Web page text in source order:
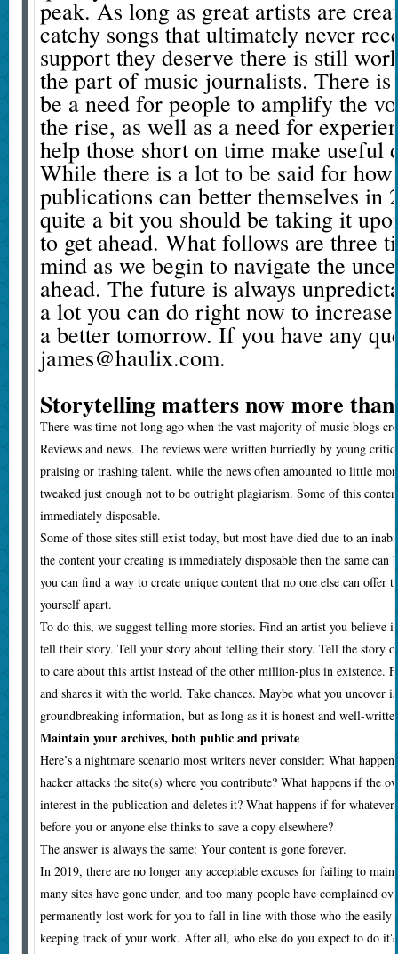
peak. As long as great artists are
catchy songs that ultimately never
support they deserve there is still
the part of music journalists. There
be a need for people to amplify the
the rise, as well as a need for
help those short on time make useful
While there is a lot to be said for
publications can better themselves in
quite a bit you should be taking it
to get ahead. What follows are three
mind as we begin to navigate the
ahead. The future is always
a lot you can do right now to
a better tomorrow. If you have any
james@haulix.com.
Storytelling matters now more
There was time not long ago when the vast majority of music blogs
Reviews and news. The reviews were written hurriedly by young
praising or trashing talent, while the news often amounted to little
tweaked just enough not to be outright plagiarism. Some of this
immediately disposable.
Some of those sites still exist today, but most have died due to an
the content your creating is immediately disposable then the same
you can find a way to create unique content that no one else can offer
yourself apart.
To do this, we suggest telling more stories. Find an artist you believe
tell their story. Tell your story about telling their story. Tell the story
to care about this artist instead of the other million-plus in existence.
and shares it with the world. Take chances. Maybe what you uncover
groundbreaking information, but as long as it is honest and well-
Maintain your archives, both public and private
Here’s a nightmare scenario most writers never consider: What
hacker attacks the site(s) where you contribute? What happens if the
interest in the publication and deletes it? What happens if for whatever
before you or anyone else thinks to save a copy elsewhere?
The answer is always the same: Your content is gone forever.
In 2019, there are no longer any acceptable excuses for failing to
many sites have gone under, and too many people have complained
permanently lost work for you to fall in line with those who the easily
keeping track of your work. After all, who else do you expect to do it?